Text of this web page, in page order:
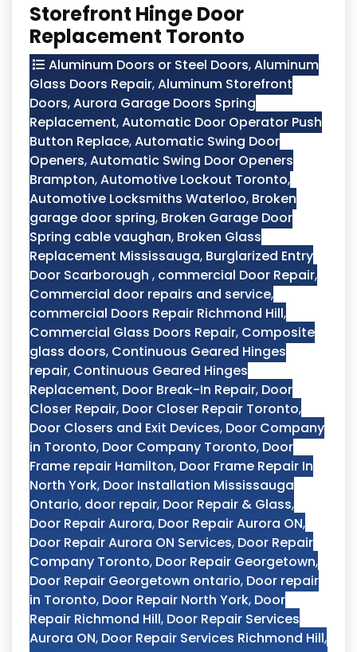
Storefront Hinge Door
Replacement Toronto
Aluminum Doors or Steel Doors,Aluminum
Glass Doors Repair,Aluminum Storefront
Doors,Aurora Garage Doors Spring
Replacement,Automatic Door Operator Push
Button Replace,Automatic Swing Door
Openers,Automatic Swing Door Openers
Brampton,Automotive Lockout Toronto,
Automotive Locksmiths Waterloo, Broken
garage door spring, Broken Garage Door
Spring cable vaughan, Broken Glass
Replacement Mississauga, Burglarized Entry
Door Scarborough , commercial Door Repair,
Commercial door repairs and service,
commercial Doors Repair Richmond Hill,
Commercial Glass Doors Repair, Composite
glass doors, Continuous Geared Hinges
repair, Continuous Geared Hinges
Replacement, Door Break-In Repair, Door
Closer Repair, Door Closer Repair Toronto,
Door Closers and Exit Devices, Door Company
in Toronto, Door Company Toronto, Door
Frame repair Hamilton, Door Frame Repair In
North York, Door Installation Mississauga
Ontario, door repair, Door Repair & Glass,
Door Repair Aurora, Door Repair Aurora ON,
Door Repair Aurora ON Services, Door Repair
Company Toronto, Door Repair Georgetown,
Door Repair Georgetown ontario, Door repair
in Toronto, Door Repair North York, Door
Repair Richmond Hill, Door Repair Services
Aurora ON, Door Repair Services Richmond Hill,